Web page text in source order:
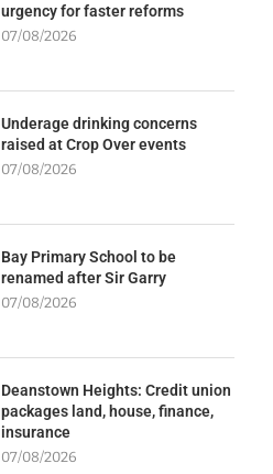
urgency for faster reforms
07/08/2026
Underage drinking concerns
raised at Crop Over events
07/08/2026
Bay Primary School to be
renamed after Sir Garry
07/08/2026
Deanstown Heights: Credit union
packages land, house, finance,
insurance
07/08/2026